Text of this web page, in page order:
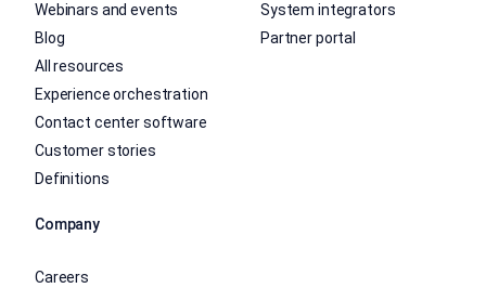
Webinars and events
Blog
All resources
Experience orchestration
Contact center software
Customer stories
Definitions
System integrators
Partner portal
Company
Careers